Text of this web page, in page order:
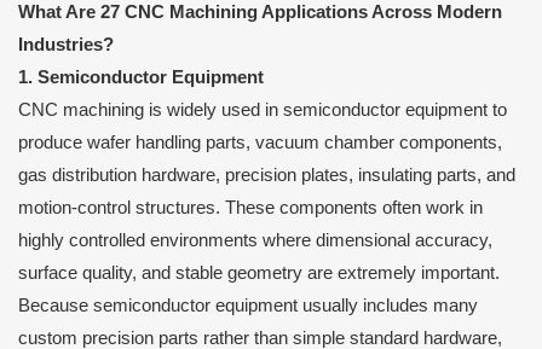
What Are 27 CNC Machining Applications Across Modern
Industries?
1. Semiconductor Equipment
CNC machining is widely used in semiconductor equipment to
produce wafer handling parts, vacuum chamber components,
gas distribution hardware, precision plates, insulating parts, and
motion-control structures. These components often work in
highly controlled environments where dimensional accuracy,
surface quality, and stable geometry are extremely important.
Because semiconductor equipment usually includes many
custom precision parts rather than simple standard hardware,